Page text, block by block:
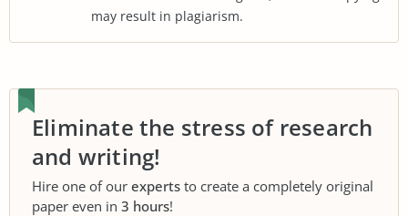
may result in plagiarism.
Eliminate the stress of research
and writing!
Hire one of our experts to create a completely original
paper even in 3 hours!